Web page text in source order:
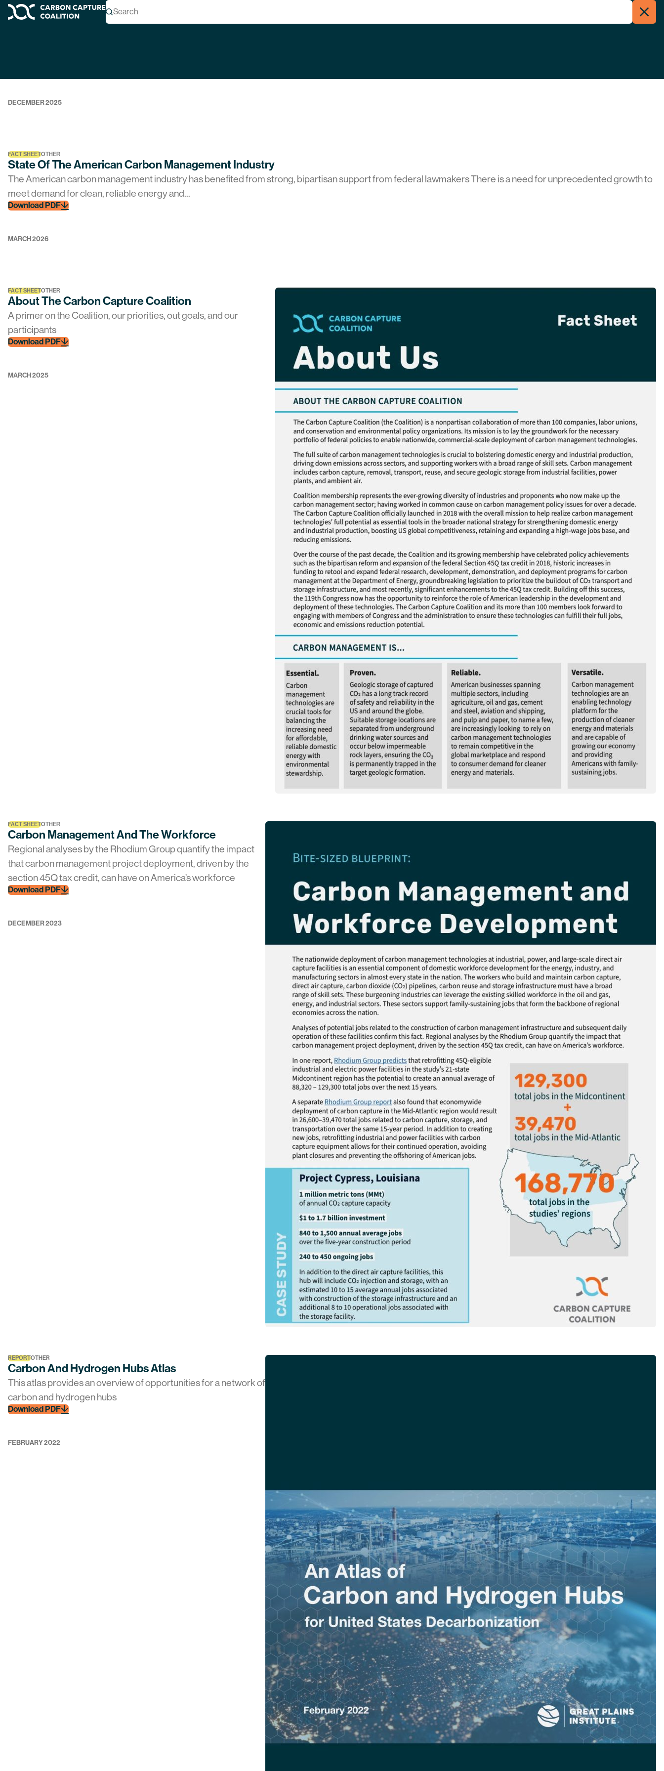
Carbon Capture Coalition Menu
Search
Topic Archives
DECEMBER 2025
FACT SHEETOTHER
State Of The American Carbon Management Industry
The American carbon management industry has benefited from strong, bipartisan support from federal lawmakers There is a need for unprecedented growth to
meet demand for clean, reliable energy and...
Download PDF
MARCH 2026
FACT SHEETOTHER
About The Carbon Capture Coalition
A primer on the Coalition, our priorities, out goals, and our
participants
Download PDF
MARCH 2025
FACT SHEETOTHER
Carbon Management And The Workforce
Regional analyses by the Rhodium Group quantify the impact
that carbon management project deployment, driven by the
section 45Q tax credit, can have on America’s workforce
Download PDF
DECEMBER 2023
REPORTOTHER
Carbon And Hydrogen Hubs Atlas
This atlas provides an overview of opportunities for a network of
carbon and hydrogen hubs
Download PDF
FEBRUARY 2022